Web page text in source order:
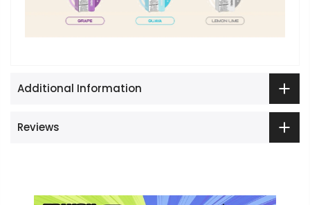
Additional Information
Reviews